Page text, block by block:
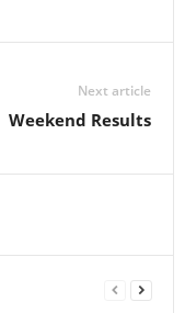
Next article
Weekend Results